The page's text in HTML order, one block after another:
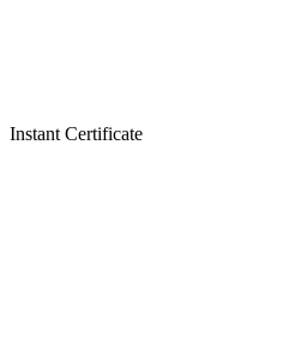
Instant Certificate